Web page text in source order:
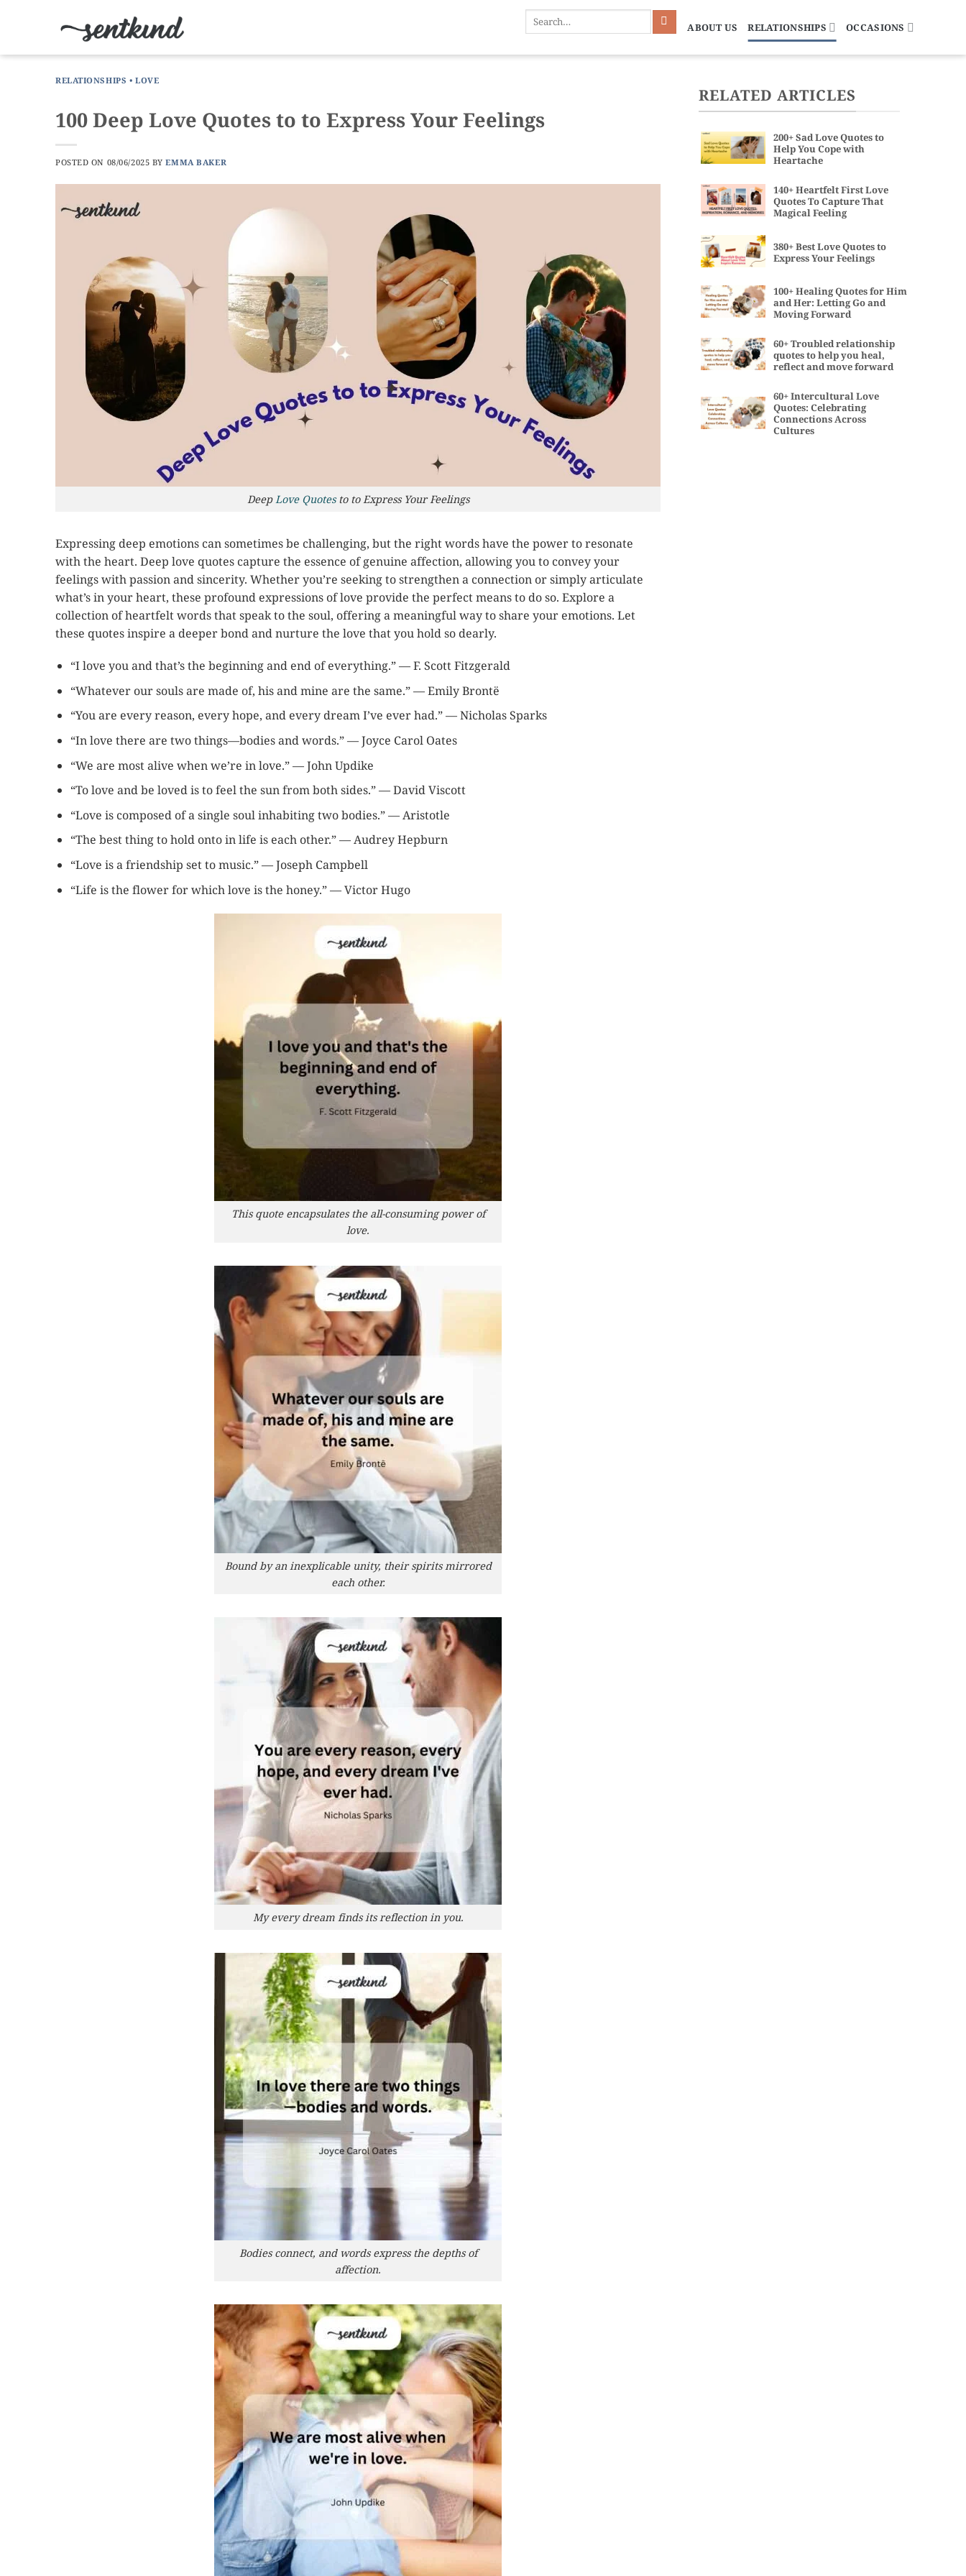
ABOUT US RELATIONSHIPS OCCASIONS
RELATIONSHIPS • LOVE
100 Deep Love Quotes to to Express Your Feelings
POSTED ON 08/06/2025 BYEMMA BAKER
Deep Love Quotesto to Express Your Feelings
Expressing deep emotions can sometimes be challenging, but the right words have the power to resonate
with the heart. Deep love quotes capture the essence of genuine affection, allowing you to convey your
feelings with passion and sincerity. Whether you’re seeking to strengthen a connection or simply articulate
what’s in your heart, these profound expressions of love provide the perfect means to do so. Explore a
collection of heartfelt words that speak to the soul, offering a meaningful way to share your emotions. Let
these quotes inspire a deeper bond and nurture the love that you hold so dearly.
“I love you and that’s the beginning and end of everything.” — F. Scott Fitzgerald
“Whatever our souls are made of, his and mine are the same.” — Emily Brontë
“You are every reason, every hope, and every dream I’ve ever had.” — Nicholas Sparks
“In love there are two things—bodies and words.” — Joyce Carol Oates
“We are most alive when we’re in love.” — John Updike
“To love and be loved is to feel the sun from both sides.” — David Viscott
“Love is composed of a single soul inhabiting two bodies.” — Aristotle
“The best thing to hold onto in life is each other.” — Audrey Hepburn
“Love is a friendship set to music.” — Joseph Campbell
“Life is the flower for which love is the honey.” — Victor Hugo
This quote encapsulates the all-consuming power of
love.
Bound by an inexplicable unity, their spirits mirrored
each other.
My every dream finds its reflection in you.
Bodies connect, and words express the depths of
affection.
RELATED ARTICLES
200+ Sad Love Quotes to
Help You Cope with
Heartache
140+ Heartfelt First Love
Quotes To Capture That
Magical Feeling
380+ Best Love Quotes to
Express Your Feelings
100+ Healing Quotes for Him
and Her: Letting Go and
Moving Forward
60+ Troubled relationship
quotes to help you heal,
reflect and move forward
60+ Intercultural Love
Quotes: Celebrating
Connections Across
Cultures